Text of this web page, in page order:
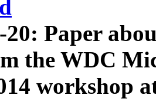
20: Paper
the WDC
workshop